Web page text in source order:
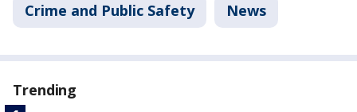
Crime and Public Safety News
Trending